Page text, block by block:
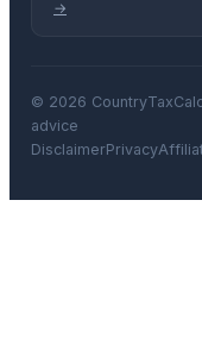
→
© 2026
advice
DisclaimerPrivacy